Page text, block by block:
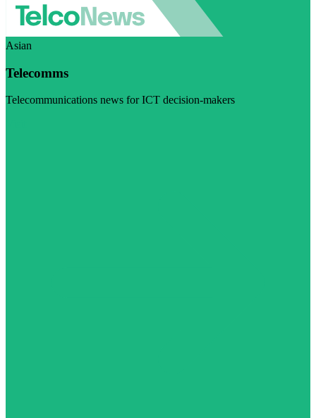
Asian
Telecomms
Telecommunications news for ICT decision-makers